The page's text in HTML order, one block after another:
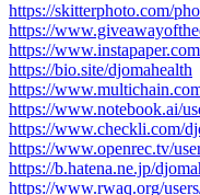
https://skitterphoto.com/
https://
https://
https://bio.site/djomahealth
https://
https://www.notebook.ai/
https://www.checkli.com/
https://www.openrec.tv/
https://b.hatena.ne.jp/
https://www.rwaq.org/